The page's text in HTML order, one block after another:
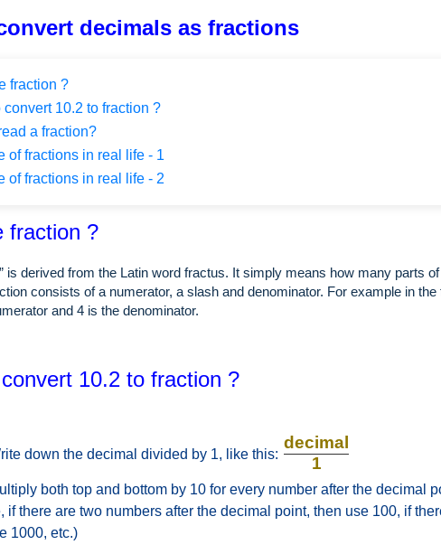
decimals as fractions
fraction ?
convert 10.2 to fraction ?
a fraction?
of fractions in real life - 1
of fractions in real life - 2
fraction ?
is derived from the Latin word fractus. It simply means how many parts
consists of a numerator, a slash and denominator. For example in the
and 4 is the denominator.
10.2 to fraction ?
down the decimal divided by 1, like this:
decimal
1
both top and bottom by 10 for every number after the decimal
if there are two numbers after the decimal point, then use 100, if
1000, etc.)